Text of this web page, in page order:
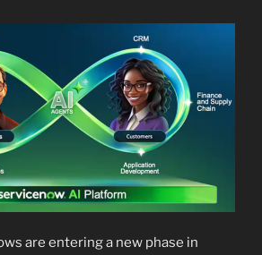
are entering a new phase in